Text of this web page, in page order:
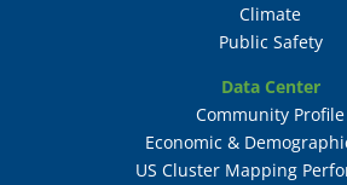
Climate
Public Safety
Data Center
Community Profile
Economic &
US Cluster Mapping